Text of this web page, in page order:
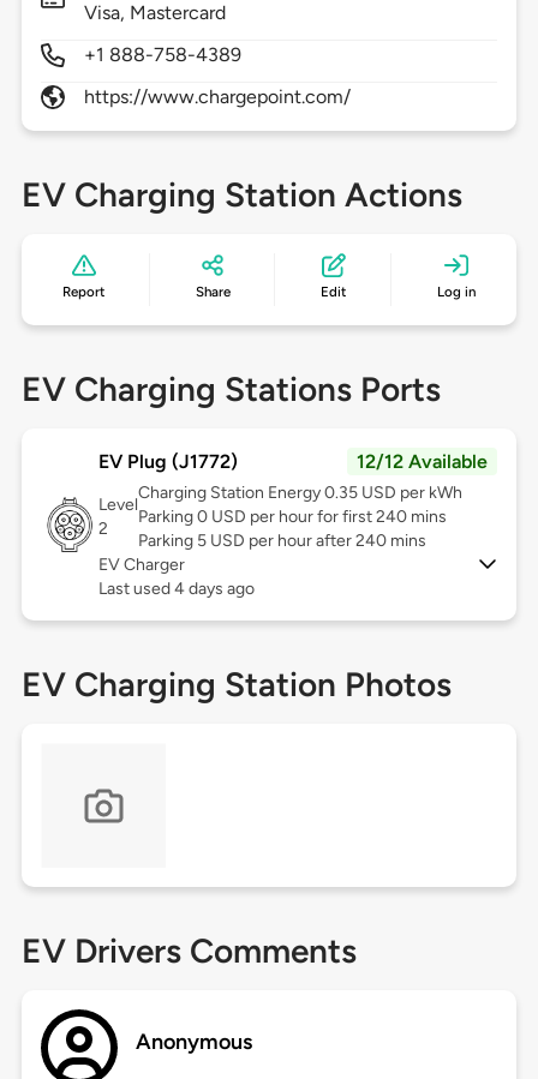
Visa, Mastercard
+1 888-758-4389
https://www.chargepoint.com/
EV Charging Station Actions
Report Share Edit Log in
EV Charging Stations Ports
EV Plug (J1772) 12/12 Available
Level
2
Charging Station Energy 0.35 USD per kWh
Parking 0 USD per hour for first 240 mins
Parking 5 USD per hour after 240 mins
EV Charger
Last used 4 days ago
EV Charging Station Photos
EV Drivers Comments
Anonymous